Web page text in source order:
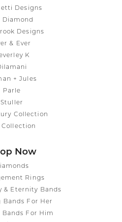
Designs
Diamond
Designs
& Ever
K
+ Jules
Parle
Stuller
Collection
Collection
Now
Rings
& Eternity Bands
Bands For Her
Bands For Him